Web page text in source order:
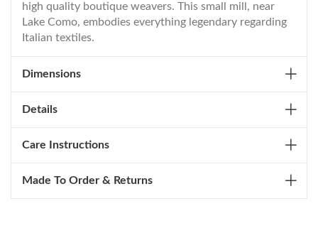
high quality boutique weavers. This small mill, near
Lake Como, embodies everything legendary regarding
Italian textiles.
Dimensions
Details
Care Instructions
Made To Order & Returns